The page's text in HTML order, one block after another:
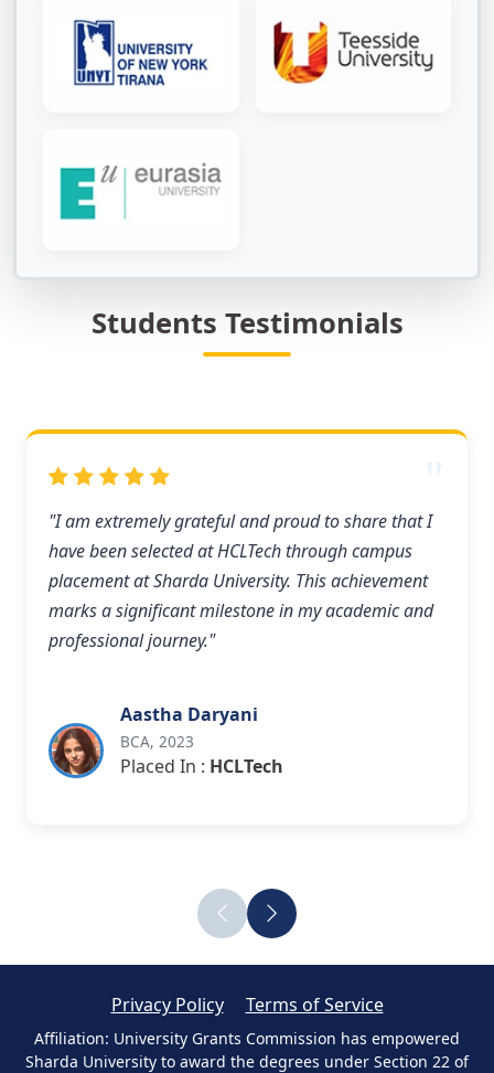
Students Testimonials
"I am extremely grateful and proud to share that I
have been selected at HCLTech through campus
placement at Sharda University. This achievement
marks a significant milestone in my academic and
professional journey."
Aastha Daryani
BCA, 2023
Placed In : HCLTech
Privacy Policy Terms of Service
Affiliation: University Grants Commission has empowered
Sharda University to award the degrees under Section 22 of